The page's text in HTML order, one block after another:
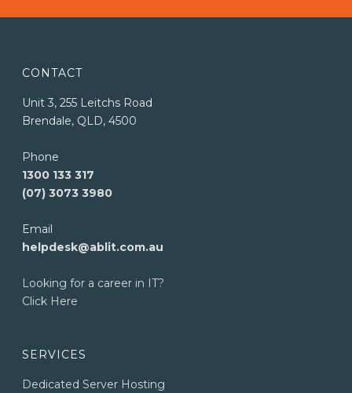
CONTACT
Unit 3, 255 Leitchs Road
Brendale, QLD, 4500
Phone
1300 133 317
(07) 3073 3980
Email
helpdesk@ablit.com.au
Looking for a career in IT?
Click Here
SERVICES
Dedicated Server Hosting